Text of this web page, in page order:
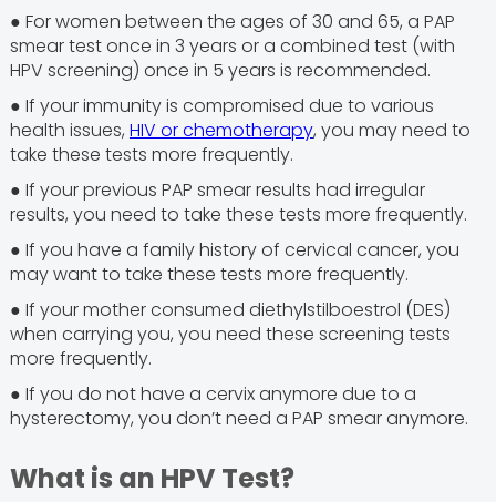
● For women between the ages of 30 and 65, a PAP
smear test once in 3 years or a combined test (with
HPV screening) once in 5 years is recommended.
● If your immunity is compromised due to various
health issues, HIV or chemotherapy, you may need to
take these tests more frequently.
● If your previous PAP smear results had irregular
results, you need to take these tests more frequently.
● If you have a family history of cervical cancer, you
may want to take these tests more frequently.
● If your mother consumed diethylstilboestrol (DES)
when carrying you, you need these screening tests
more frequently.
● If you do not have a cervix anymore due to a
hysterectomy, you don’t need a PAP smear anymore.
What is an HPV Test?